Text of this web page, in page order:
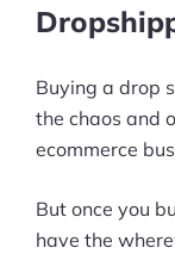
Search
Perform
Buying a drop
the chaos and
ecommerce
But once you
have the